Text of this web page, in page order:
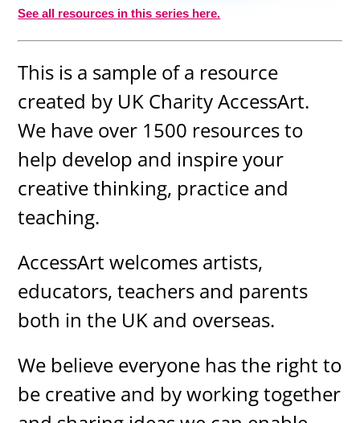
See all resources in this series here.
This is a sample of a resource
created by UK Charity AccessArt.
We have over 1500 resources to
help develop and inspire your
creative thinking, practice and
teaching.
AccessArt welcomes artists,
educators, teachers and parents
both in the UK and overseas.
We believe everyone has the right to
be creative and by working together